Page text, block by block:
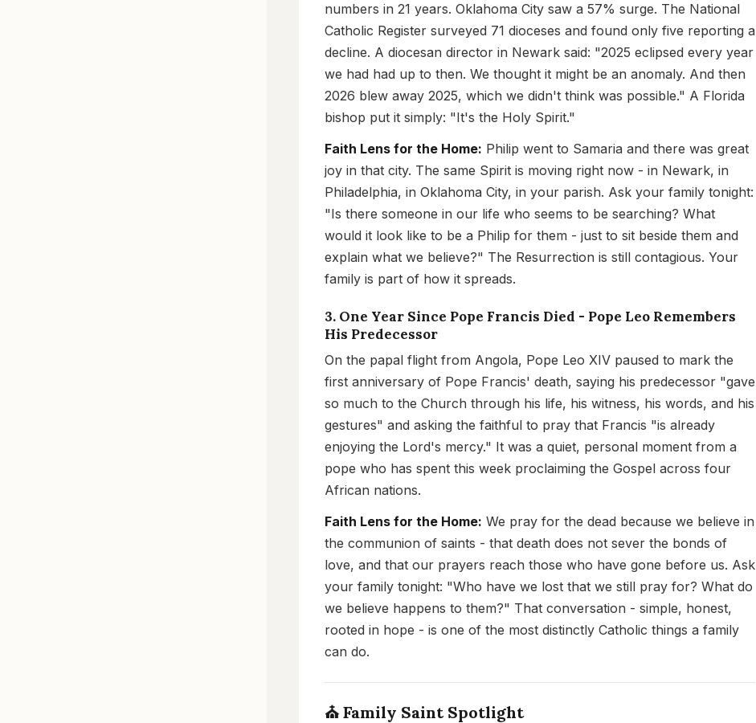
numbers in 21 years. Oklahoma City saw a 57% surge. The National
Catholic Register surveyed 71 dioceses and found only five reporting a
decline. A diocesan director in Newark said: "2025 eclipsed every year
we had had up to then. We thought it might be an anomaly. And then
2026 blew away 2025, which we didn't think was possible." A Florida
bishop put it simply: "It's the Holy Spirit."
Faith Lens for the Home: Philip went to Samaria and there was great
joy in that city. The same Spirit is moving right now - in Newark, in
Philadelphia, in Oklahoma City, in your parish. Ask your family tonight:
"Is there someone in our life who seems to be searching? What
would it look like to be a Philip for them - just to sit beside them and
explain what we believe?" The Resurrection is still contagious. Your
family is part of how it spreads.
3. One Year Since Pope Francis Died - Pope Leo Remembers
His Predecessor
On the papal flight from Angola, Pope Leo XIV paused to mark the
first anniversary of Pope Francis' death, saying his predecessor "gave
so much to the Church through his life, his witness, his words, and his
gestures" and asking the faithful to pray that Francis "is already
enjoying the Lord's mercy." It was a quiet, personal moment from a
pope who has spent this week proclaiming the Gospel across four
African nations.
Faith Lens for the Home: We pray for the dead because we believe in
the communion of saints - that death does not sever the bonds of
love, and that our prayers reach those who have gone before us. Ask
your family tonight: "Who have we lost that we still pray for? What do
we believe happens to them?" That conversation - simple, honest,
rooted in hope - is one of the most distinctly Catholic things a family
can do.
⛪ Family Saint Spotlight